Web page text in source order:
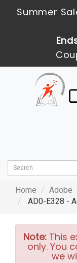
Summer
Home Adobe
AD0-E328 -
Note: This
only. You
we